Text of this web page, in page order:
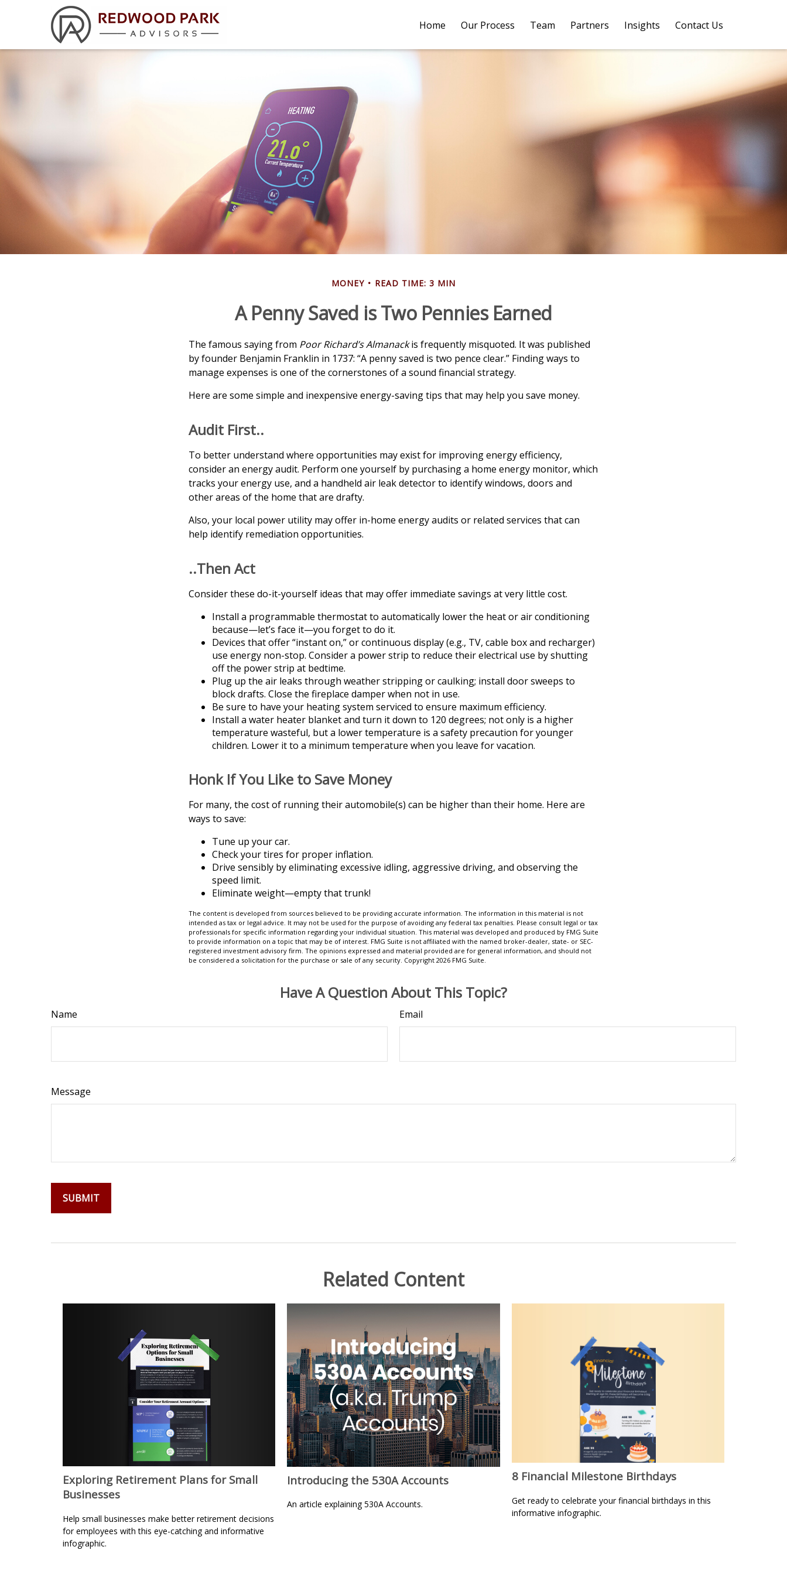
Home Our Process Team Partners Insights Contact Us
MONEY READ TIME: 3 MIN
A Penny Saved is Two Pennies Earned
The famous saying from Poor Richard’s Almanackis frequently misquoted. It was published
by founder Benjamin Franklin in 1737: “A penny saved is two pence clear.” Finding ways to
manage expenses is one of the cornerstones of a sound financial strategy.
Here are some simple and inexpensive energy-saving tips that may help you save money.
Audit First..
To better understand where opportunities may exist for improving energy efficiency,
consider an energy audit. Perform one yourself by purchasing a home energy monitor, which
tracks your energy use, and a handheld air leak detector to identify windows, doors and
other areas of the home that are drafty.
Also, your local power utility may offer in-home energy audits or related services that can
help identify remediation opportunities.
..Then Act
Consider these do-it-yourself ideas that may offer immediate savings at very little cost.
Install a programmable thermostat to automatically lower the heat or air conditioning
because—let’s face it—you forget to do it.
Devices that offer “instant on,” or continuous display (e.g., TV, cable box and recharger)
use energy non-stop. Consider a power strip to reduce their electrical use by shutting
off the power strip at bedtime.
Plug up the air leaks through weather stripping or caulking; install door sweeps to
block drafts. Close the fireplace damper when not in use.
Be sure to have your heating system serviced to ensure maximum efficiency.
Install a water heater blanket and turn it down to 120 degrees; not only is a higher
temperature wasteful, but a lower temperature is a safety precaution for younger
children. Lower it to a minimum temperature when you leave for vacation.
Honk If You Like to Save Money
For many, the cost of running their automobile(s) can be higher than their home. Here are
ways to save:
Tune up your car.
Check your tires for proper inflation.
Drive sensibly by eliminating excessive idling, aggressive driving, and observing the
speed limit.
Eliminate weight—empty that trunk!
The content is developed from sources believed to be providing accurate information. The information in this material is not
intended as tax or legal advice. It may not be used for the purpose of avoiding any federal tax penalties. Please consult legal or tax
professionals for specific information regarding your individual situation. This material was developed and produced by FMG Suite
to provide information on a topic that may be of interest. FMG Suite is not affiliated with the named broker-dealer, state- or SEC-
registered investment advisory firm. The opinions expressed and material provided are for general information, and should not
be considered a solicitation for the purchase or sale of any security. Copyright 2026 FMG Suite.
Have A Question About This Topic?
Name Email
Message
Related Content
Exploring Retirement Plans for Small
Businesses
Help small businesses make better retirement decisions
for employees with this eye-catching and informative
infographic.
Introducing the 530A Accounts
An article explaining 530A Accounts.
8 Financial Milestone Birthdays
Get ready to celebrate your financial birthdays in this
informative infographic.